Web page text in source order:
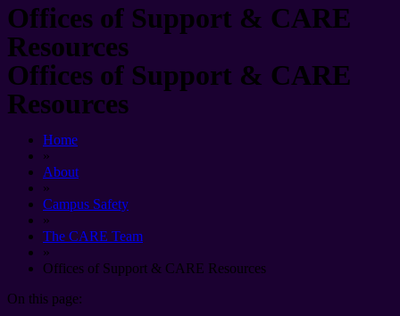
Offices of Support & CARE
Resources
Offices of Support & CARE
Resources
Home
»
About
»
Campus Safety
»
The CARE Team
»
Offices of Support & CARE Resources
On this page: